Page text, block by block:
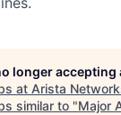
longer accepting
at Arista
similar to "Major